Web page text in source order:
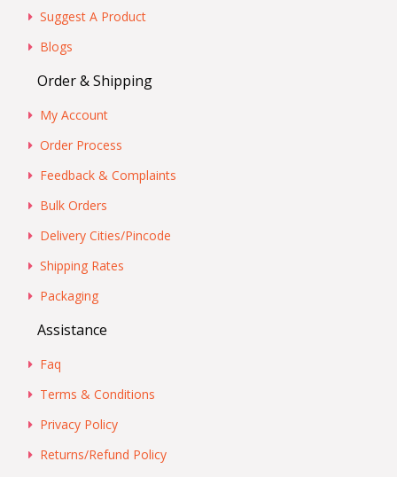
Suggest A Product
Blogs
Order & Shipping
My Account
Order Process
Feedback & Complaints
Bulk Orders
Delivery Cities/Pincode
Shipping Rates
Packaging
Assistance
Faq
Terms & Conditions
Privacy Policy
Returns/Refund Policy